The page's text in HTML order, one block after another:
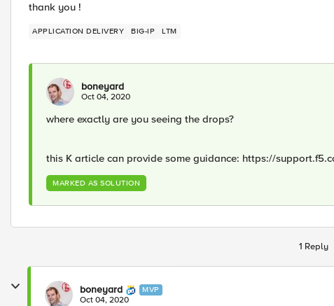
thank you !
APPLICATION DELIVERY BIG-IP LTM
boneyard
Oct 04, 2020
where exactly are you seeing the drops?
this K article can provide some guidance: https://
MARKED AS SOLUTION
1 Reply
boneyard MVP
Oct 04, 2020